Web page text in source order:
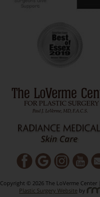
Copyright © 2026 The LoVerme Center |
Plastic Surgery Website by